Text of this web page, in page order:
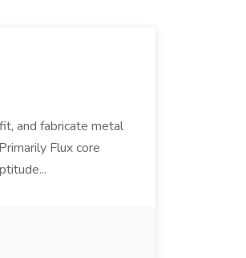
and fabricate metal
Flux core